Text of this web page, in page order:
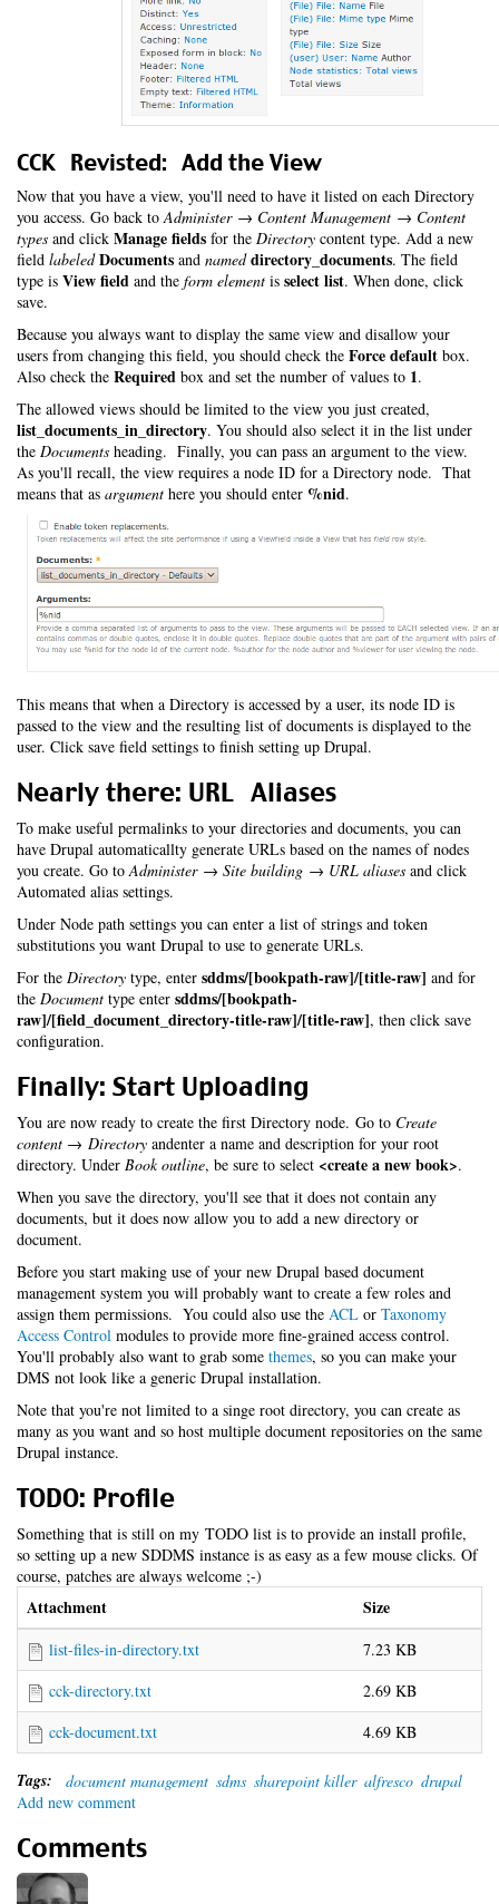
CCK Revisted: Add the View
Now that you have a view, you'll need to have it listed on each Directory
you access. Go back toAdminister → Content Management → Content
types and click Manage fields for the Directory content type. Add a new
field labeled Documents and named directory_documents. The field
type is View field and the form element is select list. When done, click
save.
Because you always want to display the same view and disallow your
users from changing this field, you should check the Force default box.
Also check the Required box and set the number of values to 1.
The allowed views should be limited to the view you just created,
list_documents_in_directory. You should also select it in the list under
the Documents heading. Finally, you can pass an argument to the view.
As you'll recall, the view requires a node ID for a Directory node. That
means that as argument here you should enter %nid.
This means that when a Directory is accessed by a user, its node ID is
passed to the view and the resulting list of documents is displayed to the
user. Click save field settings to finish setting up Drupal.
Nearly there: URL Aliases
To make useful permalinks to your directories and documents, you can
have Drupal automaticallty generate URLs based on the names of nodes
you create. Go toAdminister → Site building → URL aliases and click
Automated alias settings.
Under Node path settings you can enter a list of strings and token
substitutions you want Drupal to use to generate URLs.
For the Directory type, enter sddms/[bookpath-raw]/[title-raw] and for
the Document type enter sddms/[bookpath-
raw]/[field_document_directory-title-raw]/[title-raw], then click save
configuration.
Finally: Start Uploading
You are now ready to create the first Directory node. Go to Create
content → Directory andenter a name and description for your root
directory. Under Book outline, be sure to select <create a new book>.
When you save the directory, you'll see that it does not contain any
documents, but it does now allow you to add a new directory or
document.
Before you start making use of your new Drupal based document
management system you will probably want to create a few roles and
assign them permissions. You could also use the ACL or Taxonomy
Access Control modules to provide more fine-grained access control.
You'll probably also want to grab some themes, so you can make your
DMS not look like a generic Drupal installation.
Note that you're not limited to a singe root directory, you can create as
many as you want and so host multiple document repositories on the same
Drupal instance.
TODO: Profile
Something that is still on my TODO list is to provide an install profile,
so setting up a new SDDMS instance is as easy as a few mouse clicks. Of
course, patches are always welcome ;-)
Attachment Size
list-files-in-directory.txt
7.23 KB
cck-directory.txt
2.69 KB
cck-document.txt
4.69 KB
Tags: document management sdms sharepoint killer alfresco drupal
Add new comment
Comments